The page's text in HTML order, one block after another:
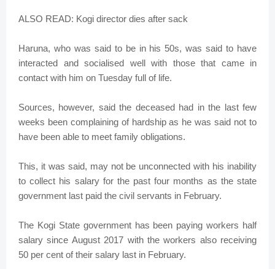
ALSO READ: Kogi director dies after sack
Haruna, who was said to be in his 50s, was said to have
interacted and socialised well with those that came in
contact with him on Tuesday full of life.
Sources, however, said the deceased had in the last few
weeks been complaining of hardship as he was said not to
have been able to meet family obligations.
This, it was said, may not be unconnected with his inability
to collect his salary for the past four months as the state
government last paid the civil servants in February.
The Kogi State government has been paying workers half
salary since August 2017 with the workers also receiving
50 per cent of their salary last in February.